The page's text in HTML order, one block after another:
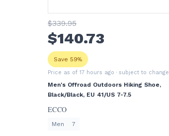
$339.95
$140.73
Save 59%
Price as of 17 hours ago · subject to change
Men's Offroad Outdoors Hiking Shoe,
Black/Black, EU 41/US 7-7.5
ECCO
Men 7